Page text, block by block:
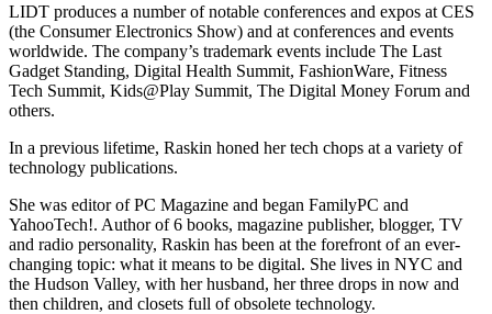
LIDT produces a number of notable conferences and expos at CES
(the Consumer Electronics Show) and at conferences and events
worldwide. The company’s trademark events include The Last
Gadget Standing, Digital Health Summit, FashionWare, Fitness
Tech Summit, Kids@Play Summit, The Digital Money Forum and
others.
In a previous lifetime, Raskin honed her tech chops at a variety of
technology publications.
She was editor of PC Magazine and began FamilyPC and
YahooTech!. Author of 6 books, magazine publisher, blogger, TV
and radio personality, Raskin has been at the forefront of an ever-
changing topic: what it means to be digital. She lives in NYC and
the Hudson Valley, with her husband, her three drops in now and
then children, and closets full of obsolete technology.